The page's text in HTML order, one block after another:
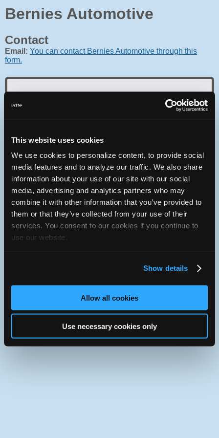
This website uses cookies
We use cookies to personalize content, to provide social
media features and to analyze our traffic. We also share
information about your use of our site with our social
media, advertising and analytics partners who may
combine it with other information that you’ve provided to
them or that they’ve collected from your use of their
services. You consent to our cookies if you continue to
use our website.
Show details
Allow all cookies
Use necessary cookies only
Bernies Automotive
Contact
Email: You can contact Bernies Automotive through this
form.
wrong.
This page didn't load Google Maps correctly. See the
JavaScript console for technical details.
iATN Directory/Washington/Seattle
iATNMember Since 2003
Use the desktop version of iATN.